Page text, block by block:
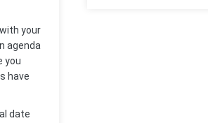
your
agenda
you
have
date